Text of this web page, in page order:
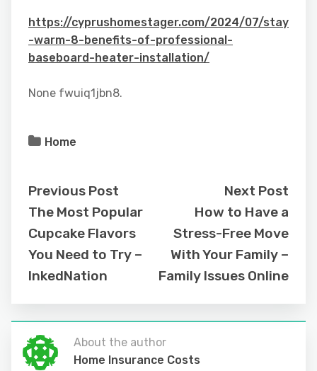
https://cyprushomestager.com/2024/07/stay
-warm-8-benefits-of-professional-
baseboard-heater-installation/
None fwuiq1jbn8.
Home
Previous Post
The Most Popular
Cupcake Flavors
You Need to Try –
InkedNation
Next Post
How to Have a
Stress-Free Move
With Your Family –
Family Issues Online
About the author
Home Insurance Costs